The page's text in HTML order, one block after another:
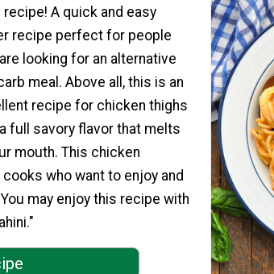
recipe! A quick and easy
recipe perfect for people
looking for an alternative
meal. Above all, this is an
recipe for chicken thighs
full savory flavor that melts
mouth. This chicken
who want to enjoy and
may enjoy this recipe with